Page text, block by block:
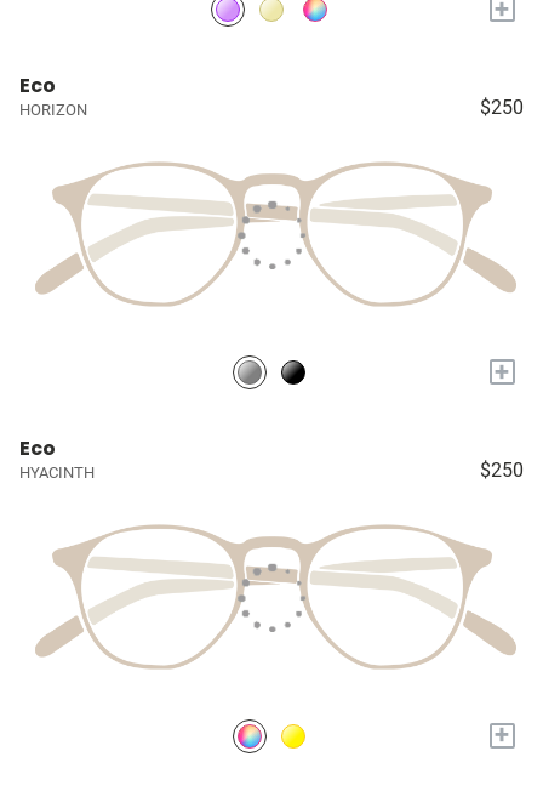
+
Eco
HORIZON $250
+
Eco
HYACINTH $250
+